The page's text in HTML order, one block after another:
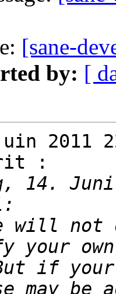
[sane-
by: [
2011
:
14.
will not
if your